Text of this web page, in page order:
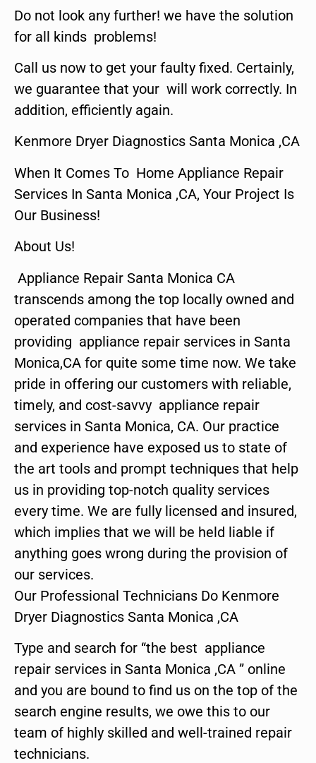
Do not look any further! we have the solution
for all kinds problems!
Call us now to get your faulty fixed. Certainly,
we guarantee that your will work correctly. In
addition, efficiently again.
Kenmore Dryer Diagnostics Santa Monica ,CA
When It Comes To Home Appliance Repair
Services In Santa Monica ,CA, Your Project Is
Our Business!
About Us!
Appliance Repair Santa Monica CA
transcends among the top locally owned and
operated companies that have been
providing appliance repair services in Santa
Monica,CA for quite some time now. We take
pride in offering our customers with reliable,
timely, and cost-savvy appliance repair
services in Santa Monica, CA. Our practice
and experience have exposed us to state of
the art tools and prompt techniques that help
us in providing top-notch quality services
every time. We are fully licensed and insured,
which implies that we will be held liable if
anything goes wrong during the provision of
our services.
Our Professional Technicians Do Kenmore
Dryer Diagnostics Santa Monica ,CA
Type and search for “the best appliance
repair services in Santa Monica ,CA ” online
and you are bound to find us on the top of the
search engine results, we owe this to our
team of highly skilled and well-trained repair
technicians.